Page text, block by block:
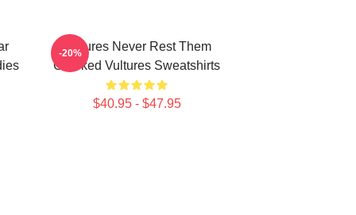
Vultures Never Rest Them
Crooked Vultures Sweatshirts
$40.95 - $47.95
-20%